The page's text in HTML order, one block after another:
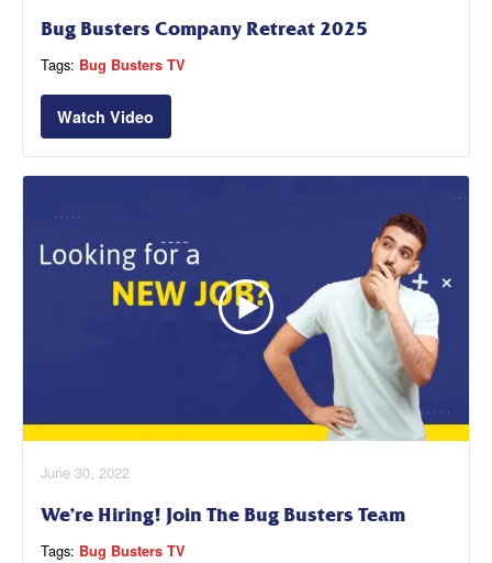
Bug Busters Company Retreat 2025
Tags: Bug Busters TV
Watch Video
June 30, 2022
We’re Hiring! Join The Bug Busters Team
Tags: Bug Busters TV